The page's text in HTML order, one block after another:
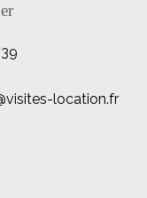
location.fr